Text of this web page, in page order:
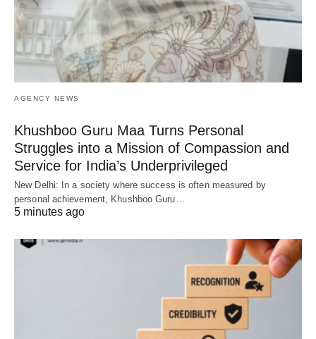
AGENCY NEWS
Khushboo Guru Maa Turns Personal
Struggles into a Mission of Compassion and
Service for India’s Underprivileged
New Delhi: In a society where success is often measured by
personal achievement, Khushboo Guru…
5 minutes ago